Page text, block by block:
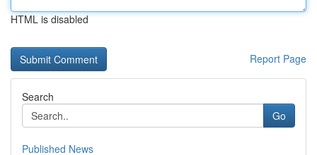
HTML is disabled
Report Page
Search
Go
Published News